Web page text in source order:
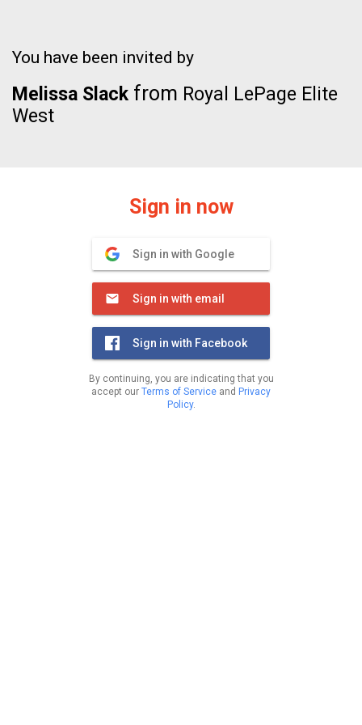
You have been invited by
Melissa Slack from Royal LePage Elite
West
Sign in now
Sign in with Google
Sign in with email
Sign in with Facebook
By continuing, you are indicating that you
accept our Terms of Service and Privacy
Policy.